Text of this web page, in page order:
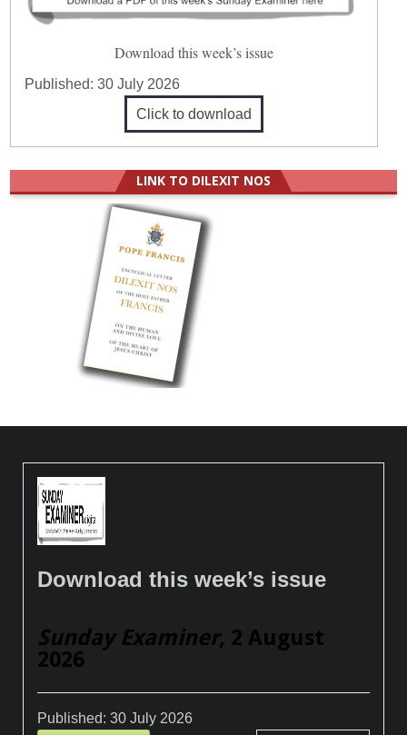
Download this week’s issue
Published:30 July 2026
Click to download
LINK TO DILEXIT NOS
Download this week’s issue
Sunday Examiner, 2 August
2026
Published:30 July 2026